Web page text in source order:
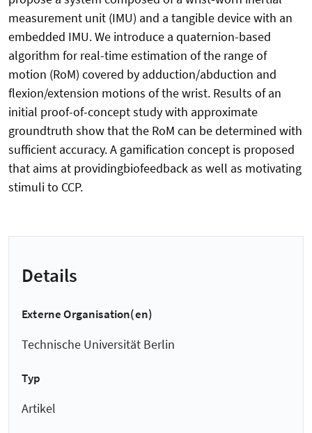
measurement unit (IMU) and a tangible device with an
embedded IMU. We introduce a quaternion-based
algorithm for real-time estimation of the range of
motion (RoM) covered by adduction/abduction and
flexion/extension motions of the wrist. Results of an
initial proof-of-concept study with approximate
groundtruth show that the RoM can be determined with
sufficient accuracy. A gamification concept is proposed
that aims at providingbiofeedback as well as motivating
stimuli to CCP.
Details
Externe Organisation(en)
Technische Universität Berlin
Typ
Artikel